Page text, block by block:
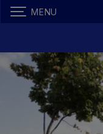
MENU